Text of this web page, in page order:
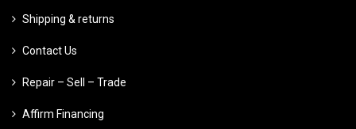
Shipping & returns
Contact Us
Repair – Sell – Trade
Affirm Financing